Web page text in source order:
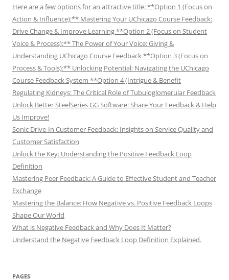
Here are a few options for an attractive title: **Option 1 (Focus on
Action & Influence):** Mastering Your UChicago Course Feedback:
Drive Change & Improve Learning **Option 2 (Focus on Student
Voice & Process):** The Power of Your Voice: Giving &
Understanding UChicago Course Feedback **Option 3 (Focus on
Process & Tools):** Unlocking Potential: Navigating the UChicago
Course Feedback System **Option 4 (Intrigue & Benefit
Regulating Kidneys: The Critical Role of Tubuloglomerular Feedback
Unlock Better SteelSeries GG Software: Share Your Feedback & Help
Us Improve!
Sonic Drive-In Customer Feedback: Insights on Service Quality and
Customer Satisfaction
Unlock the Key: Understanding the Positive Feedback Loop
Definition
Mastering Peer Feedback: A Guide to Effective Student and Teacher
Exchange
Mastering the Balance: How Negative vs. Positive Feedback Loops
Shape Our World
What is Negative Feedback and Why Does It Matter?
Understand the Negative Feedback Loop Definition Explained.
PAGES